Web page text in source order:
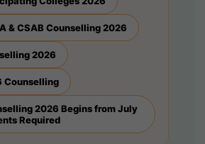
& CSAB Counselling 2026
2026
Counselling
2026 Begins from July
Required